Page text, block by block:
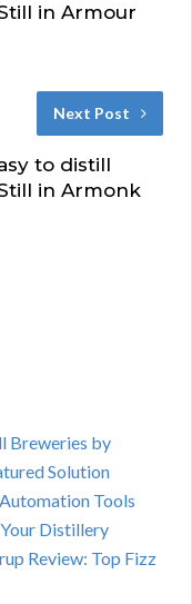
in Armour
Next Post
to distill
in Armonk
Breweries by
Solution
Tools
Distillery
Review: Top Fizz